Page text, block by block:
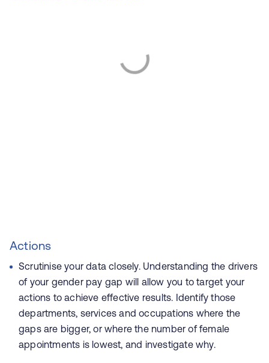
Actions
Scrutinise your data closely. Understanding the drivers
of your gender pay gap will allow you to target your
actions to achieve effective results. Identify those
departments, services and occupations where the
gaps are bigger, or where the number of female
appointments is lowest, and investigate why.